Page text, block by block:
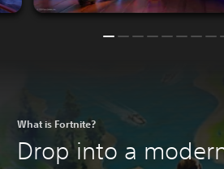
What is Fortnite?
Drop into a